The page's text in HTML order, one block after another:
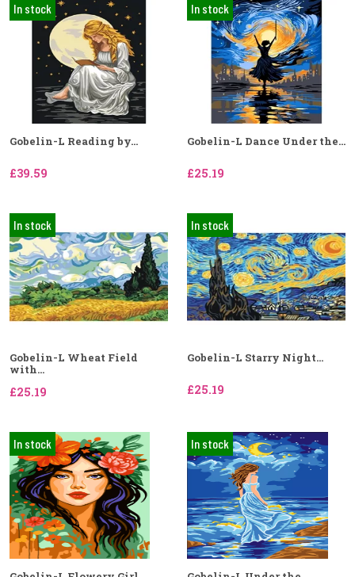
In stock
Gobelin-L Reading by...
£39.59
In stock
Gobelin-L Dance Under the...
£25.19
In stock
Gobelin-L Wheat Field
with...
£25.19
In stock
Gobelin-L Starry Night...
£25.19
In stock In stock